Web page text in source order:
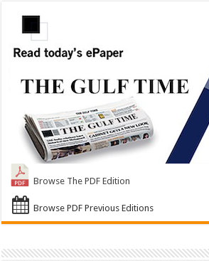
Browse The PDF Edition
Browse PDF Previous Editions